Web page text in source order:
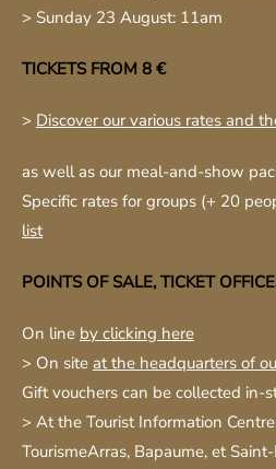
> Sunday 23 August: 11am
TICKETS FROM 8 €
> Discover our various rates and
as well as our meal-and-show
Specific rates for groups (+ 20
list
POINTS OF SALE, TICKET
On line by clicking here
> On site at the headquarters of
Gift vouchers can be collected in-
> At the Tourist Information
TourismeArras, Bapaume, et